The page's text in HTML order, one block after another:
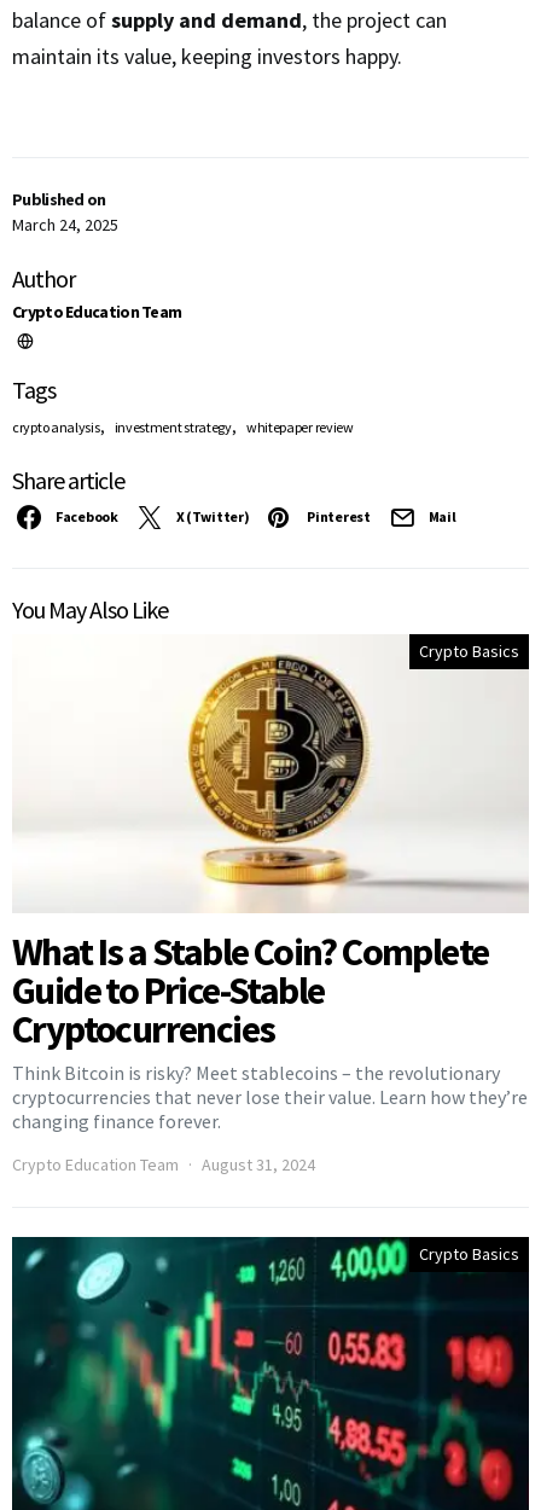
Published on
March 24, 2025
Author
Crypto Education Team
Tags
crypto analysis, investment strategy, whitepaper review
Share article
Facebook X (Twitter) Pinterest Mail
balance ofsupply and demand, the project can
maintain its value, keeping investors happy.
You May Also Like
Crypto Basics
What Is a Stable Coin? Complete
Guide to Price-Stable
Cryptocurrencies
Think Bitcoin is risky? Meet stablecoins – the revolutionary
cryptocurrencies that never lose their value. Learn how they’re
changing finance forever.
Crypto Education Team August 31, 2024
Crypto Basics